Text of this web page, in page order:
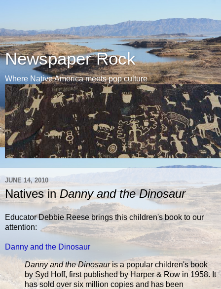
Newspaper Rock
Where Native America meets pop culture
JUNE 14, 2010
Natives inDanny and the Dinosaur
Educator Debbie Reese brings this children's book to our
attention:
Danny and the Dinosaur
Danny and the Dinosauris a popular children's book
by Syd Hoff, first published by Harper & Row in 1958. It
has sold over six million copies and has been